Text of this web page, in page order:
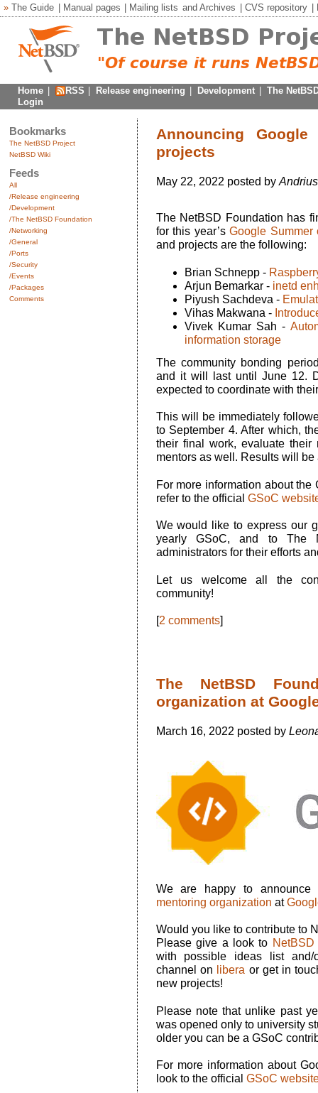
» The Guide Manual pages Mailing lists andArchives CVS repository
Home RSS Release engineering Development
The
Login
Bookmarks
The NetBSD Project
NetBSD Wiki
Feeds
All
/Release engineering
/Development
/The NetBSD Foundation
/Networking
/General
/Ports
/Security
/Events
/Packages
Comments
Announcing
projects
May 22, 2022 posted by
The NetBSD Foundation has
for this year’sGoogle Summer
and projects are the following:
Brian Schnepp -
Arjun Bemarkar - inetd
Piyush Sachdeva -
Vihas Makwana -
Vivek Kumar Sah -
information storage
The community bonding
and it will last until June 12.
expected to coordinate with
This will be immediately
to September 4. After which,
their final work, evaluate their
mentors as well. Results will
For more information about
refer to the official GSoC
We would like to express our
yearly GSoC, and to The
administrators for their efforts
Let us welcome all the
community!
[2 comments]
The NetBSD
organization at
March 16, 2022 posted by
We are happy to
mentoring organization at
Would you like to contribute to
Please give a look to
with possible ideas list
channel on
libera or get in
new projects!
Please note that unlike past
was opened only to university
older you can be a GSoC
For more information about
look to the official GSoC